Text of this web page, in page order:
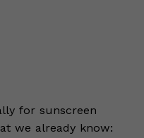
for sunscreen
we already know: